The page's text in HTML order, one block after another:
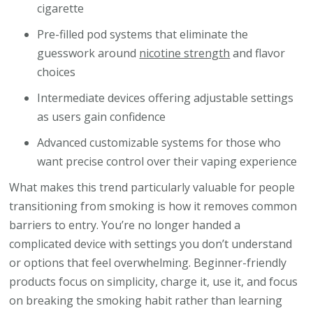
cigarette
Pre-filled pod systems that eliminate the
guesswork around nicotine strength and flavor
choices
Intermediate devices offering adjustable settings
as users gain confidence
Advanced customizable systems for those who
want precise control over their vaping experience
What makes this trend particularly valuable for people
transitioning from smoking is how it removes common
barriers to entry. You’re no longer handed a
complicated device with settings you don’t understand
or options that feel overwhelming. Beginner-friendly
products focus on simplicity, charge it, use it, and focus
on breaking the smoking habit rather than learning